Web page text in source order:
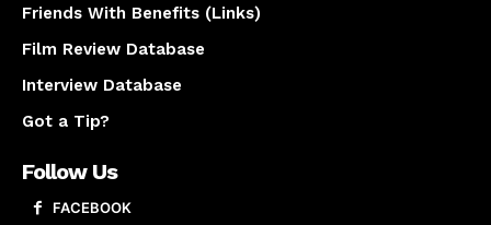
Friends With Benefits (Links)
Film Review Database
Interview Database
Got a Tip?
Follow Us
FACEBOOK